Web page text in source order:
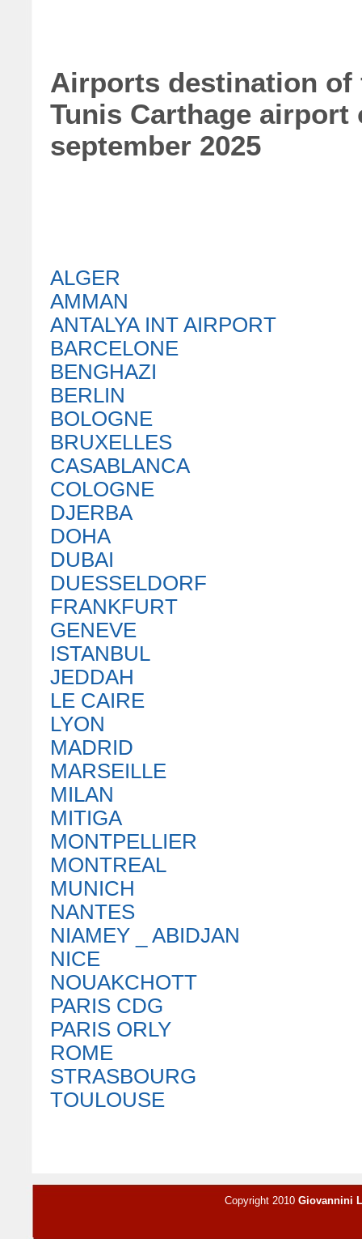
Airports destination
Tunis Carthage airport
september 2025
ALGER
AMMAN
ANTALYA INT AIRPORT
BARCELONE
BENGHAZI
BERLIN
BOLOGNE
BRUXELLES
CASABLANCA
COLOGNE
DJERBA
DOHA
DUBAI
DUESSELDORF
FRANKFURT
GENEVE
ISTANBUL
JEDDAH
LE CAIRE
LYON
MADRID
MARSEILLE
MILAN
MITIGA
MONTPELLIER
MONTREAL
MUNICH
NANTES
NIAMEY _ ABIDJAN
NICE
NOUAKCHOTT
PARIS CDG
PARIS ORLY
ROME
STRASBOURG
TOULOUSE
Copyright 2010 Giovannini